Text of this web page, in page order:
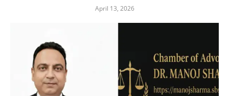
April 13, 2026